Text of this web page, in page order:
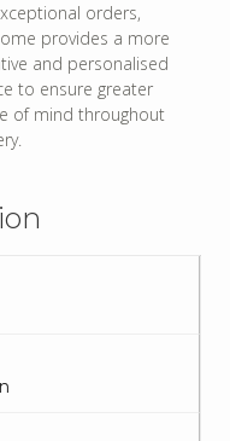
orders,
provides a more
and personalised
to ensure greater
of mind throughout